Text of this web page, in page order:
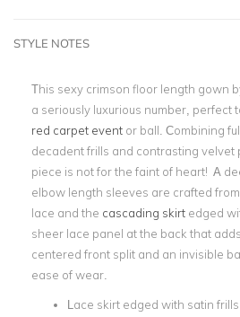
STYLE NOTES
This sexy crimson floor length gown
a seriously luxurious number, perfect
red carpet event or ball. Combining
decadent frills and contrasting
piece is not for the faint of heart! A
elbow length sleeves are crafted
lace and the cascading skirt edged
sheer lace panel at the back that
centered front split and an invisible
ease of wear.
Lace skirt edged with satin frills